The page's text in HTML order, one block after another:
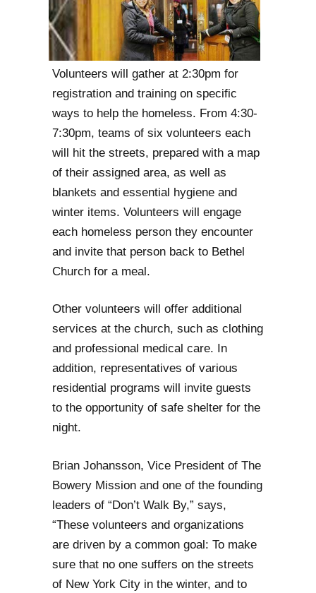
Volunteers will gather at 2:30pm for
registration and training on specific
ways to help the homeless. From 4:30-
7:30pm, teams of six volunteers each
will hit the streets, prepared with a map
of their assigned area, as well as
blankets and essential hygiene and
winter items. Volunteers will engage
each homeless person they encounter
and invite that person back to Bethel
Church for a meal.
Other volunteers will offer additional
services at the church, such as clothing
and professional medical care. In
addition, representatives of various
residential programs will invite guests
to the opportunity of safe shelter for the
night.
Brian Johansson, Vice President of The
Bowery Mission and one of the founding
leaders of “Don’t Walk By,” says,
“These volunteers and organizations
are driven by a common goal: To make
sure that no one suffers on the streets
of New York City in the winter, and to